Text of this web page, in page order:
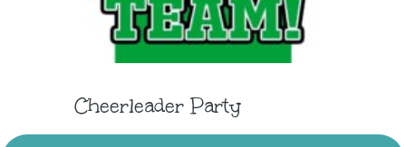
Cheerleader Party